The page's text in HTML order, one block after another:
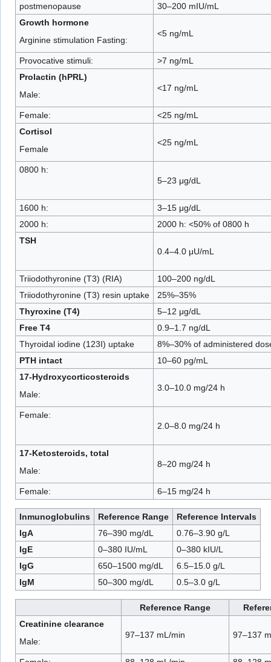
postmenopause
30–200 mIU/mL
Growth hormone
Arginine stimulation Fasting:
<5 ng/mL
Provocative stimuli:
>7 ng/mL
Prolactin (hPRL)
Male:
<17 ng/mL
Female:
<25 ng/mL
Cortisol
Female
<25 ng/mL
0800 h:
5–23 μg/dL
1600 h:
3–15 μg/dL
2000 h:
2000 h: <50% of 0800 h
TSH
0.4–4.0 μU/mL
Triiodothyronine (T3) (RIA)
100–200 ng/dL
Triiodothyronine (T3) resin uptake
25%–35%
Thyroxine (T4)
5–12 μg/dL
Free T4
0.9–1.7 ng/dL
Thyroidal iodine (123I) uptake
8%–30% of administered
PTH intact
10–60 pg/mL
17-Hydroxycorticosteroids
Male:
3.0–10.0 mg/24 h
Female:
2.0–8.0 mg/24 h
17-Ketosteroids, total
Male:
8–20 mg/24 h
Female: 6–15 mg/24 h
Inmunoglobulins Reference Range
Reference Intervals
IgA
76–390 mg/dL
0.76–3.90 g/L
IgE
0–380 IU/mL
0–380 kIU/L
IgG
650–1500 mg/dL
6.5–15.0 g/L
IgM
50–300 mg/dL 0.5–3.0 g/L
Reference Range
Creatinine clearance
Male:
97–137 mL/min 97–137